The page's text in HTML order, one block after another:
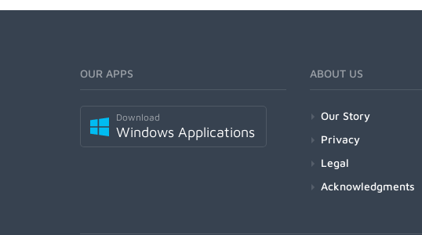
OUR APPS
Download
Windows Applications
ABOUT US
Our Story
Privacy
Legal
Acknowledgments